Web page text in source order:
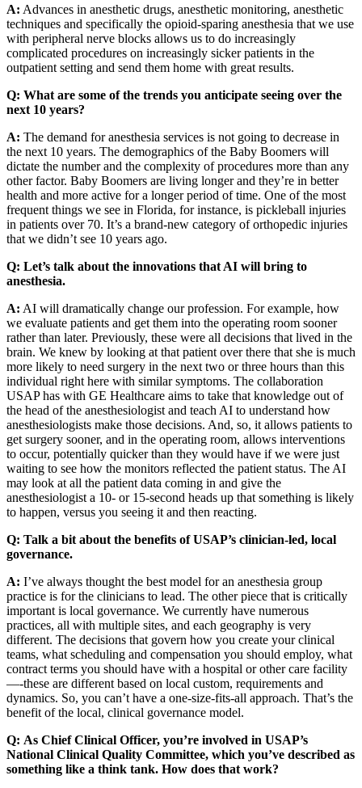
A: Advances in anesthetic drugs, anesthetic monitoring, anesthetic
techniques and specifically the opioid-sparing anesthesia that we use
with peripheral nerve blocks allows us to do increasingly
complicated procedures on increasingly sicker patients in the
outpatient setting and send them home with great results.
Q: What are some of the trends you anticipate seeing over the
next 10 years?
A: The demand for anesthesia services is not going to decrease in
the next 10 years. The demographics of the Baby Boomers will
dictate the number and the complexity of procedures more than any
other factor. Baby Boomers are living longer and they’re in better
health and more active for a longer period of time. One of the most
frequent things we see in Florida, for instance, is pickleball injuries
in patients over 70. It’s a brand-new category of orthopedic injuries
that we didn’t see 10 years ago.
Q: Let’s talk about the innovations that AI will bring to
anesthesia.
A: AI will dramatically change our profession. For example, how
we evaluate patients and get them into the operating room sooner
rather than later. Previously, these were all decisions that lived in the
brain. We knew by looking at that patient over there that she is much
more likely to need surgery in the next two or three hours than this
individual right here with similar symptoms. The collaboration
USAP has with GE Healthcare aims to take that knowledge out of
the head of the anesthesiologist and teach AI to understand how
anesthesiologists make those decisions. And, so, it allows patients to
get surgery sooner, and in the operating room, allows interventions
to occur, potentially quicker than they would have if we were just
waiting to see how the monitors reflected the patient status. The AI
may look at all the patient data coming in and give the
anesthesiologist a 10- or 15-second heads up that something is likely
to happen, versus you seeing it and then reacting.
Q: Talk a bit about the benefits of USAP’s clinician-led, local
governance.
A: I’ve always thought the best model for an anesthesia group
practice is for the clinicians to lead. The other piece that is critically
important is local governance. We currently have numerous
practices, all with multiple sites, and each geography is very
different. The decisions that govern how you create your clinical
teams, what scheduling and compensation you should employ, what
contract terms you should have with a hospital or other care facility
—-these are different based on local custom, requirements and
dynamics. So, you can’t have a one-size-fits-all approach. That’s the
benefit of the local, clinical governance model.
Q: As Chief Clinical Officer, you’re involved in USAP’s
National Clinical Quality Committee, which you’ve described as
something like a think tank. How does that work?